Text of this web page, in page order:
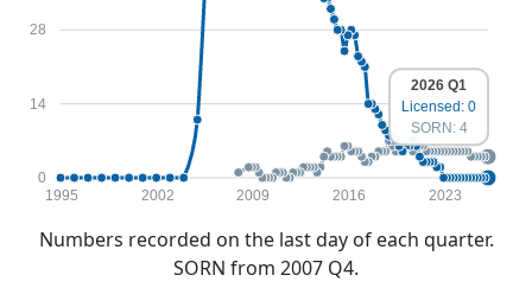
0
14
28
1995 2002 2009 2016 2023
2026 Q1
Licensed: 0
SORN: 4
Numbers recorded on the last day of each quarter.
SORN from 2007 Q4.